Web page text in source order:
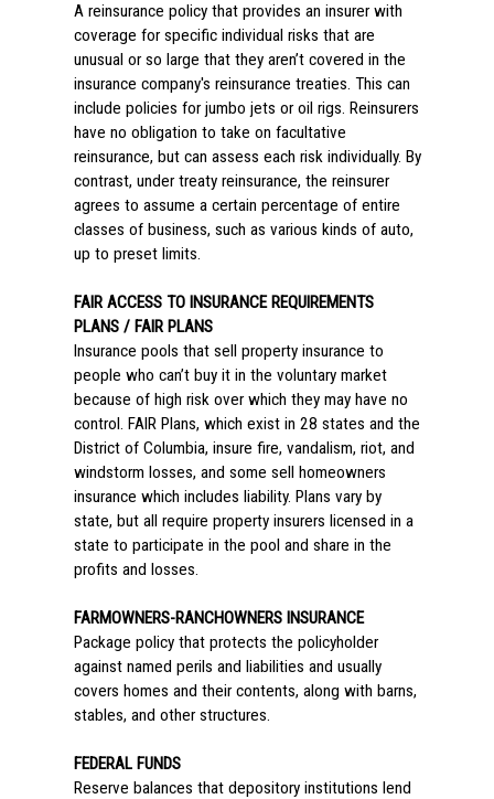
A reinsurance policy that provides an insurer with
coverage for specific individual risks that are
unusual or so large that they aren’t covered in the
insurance company's reinsurance treaties. This can
include policies for jumbo jets or oil rigs. Reinsurers
have no obligation to take on facultative
reinsurance, but can assess each risk individually. By
contrast, under treaty reinsurance, the reinsurer
agrees to assume a certain percentage of entire
classes of business, such as various kinds of auto,
up to preset limits.
FAIR ACCESS TO INSURANCE REQUIREMENTS
PLANS / FAIR PLANS
Insurance pools that sell property insurance to
people who can’t buy it in the voluntary market
because of high risk over which they may have no
control. FAIR Plans, which exist in 28 states and the
District of Columbia, insure fire, vandalism, riot, and
windstorm losses, and some sell homeowners
insurance which includes liability. Plans vary by
state, but all require property insurers licensed in a
state to participate in the pool and share in the
profits and losses.
FARMOWNERS-RANCHOWNERS INSURANCE
Package policy that protects the policyholder
against named perils and liabilities and usually
covers homes and their contents, along with barns,
stables, and other structures.
FEDERAL FUNDS
Reserve balances that depository institutions lend